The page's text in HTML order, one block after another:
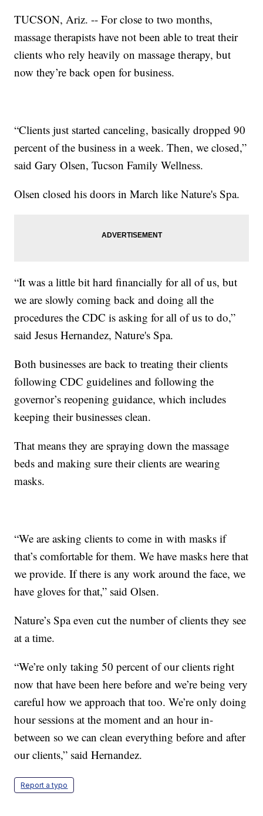
TUCSON, Ariz. -- For close to two months,
massage therapists have not been able to treat their
clients who rely heavily on massage therapy, but
now they’re back open for business.
“Clients just started canceling, basically dropped 90
percent of the business in a week. Then, we closed,”
said Gary Olsen, Tucson Family Wellness.
Olsen closed his doors in March like Nature's Spa.
“It was a little bit hard financially for all of us, but
we are slowly coming back and doing all the
procedures the CDC is asking for all of us to do,”
said Jesus Hernandez, Nature's Spa.
Both businesses are back to treating their clients
following CDC guidelines and following the
governor’s reopening guidance, which includes
keeping their businesses clean.
That means they are spraying down the massage
beds and making sure their clients are wearing
masks.
“We are asking clients to come in with masks if
that’s comfortable for them. We have masks here that
we provide. If there is any work around the face, we
have gloves for that,” said Olsen.
Nature’s Spa even cut the number of clients they see
at a time.
“We’re only taking 50 percent of our clients right
now that have been here before and we’re being very
careful how we approach that too. We’re only doing
hour sessions at the moment and an hour in-
between so we can clean everything before and after
our clients,” said Hernandez.
Report a typo